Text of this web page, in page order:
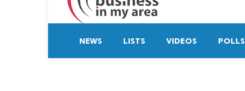
NEWS LISTS VIDEOS POLLS